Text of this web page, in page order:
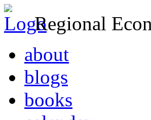
Regional
about
blogs
books